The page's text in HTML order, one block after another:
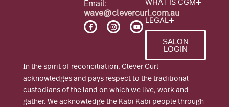
Email:
wave@clevercurl.com.au
F
a
c
k
-
f
I
n
s
a
m
Y
o
u
WHAT IS CGM
LEGAL
SALON
LOGIN
In the spirit of reconciliation, Clever Curl
acknowledges and pays respect to the traditional
custodians of the land on which we live, work and
gather. We acknowledge the Kabi Kabi people through